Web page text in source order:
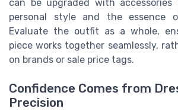
can be upgraded with
personal style and the essence
Evaluate the outfit as a whole,
piece works together seamlessly,
on brands or sale price tags.
Confidence Comes from
Precision